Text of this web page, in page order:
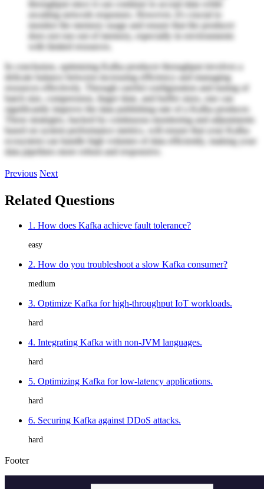
throughput since it can continue to accept data while
awaiting network responses. However, it's crucial to
monitor the memory usage and ensure that the producer
does not run out of memory, especially in environments
with limited resources.
In conclusion, optimizing Kafka producer throughput involves a
delicate balance between increasing efficiency and managing
resources effectively. Through careful configuration and tuning of
batch size, compression, linger time, and buffer sizes, one can
significantly improve the data publishing rate of a Kafka producer.
These strategies, backed by continuous monitoring and adjustments
based on system performance metrics, will ensure that your Kafka
ecosystem can handle high volumes of data efficiently, making your
data pipelines more robust and responsive.
Previous Next
Related Questions
1. How does Kafka achieve fault tolerance?
easy
2. How do you troubleshoot a slow Kafka consumer?
medium
3. Optimize Kafka for high-throughput IoT workloads.
hard
4. Integrating Kafka with non-JVM languages.
hard
5. Optimizing Kafka for low-latency applications.
hard
6. Securing Kafka against DDoS attacks.
hard
Footer